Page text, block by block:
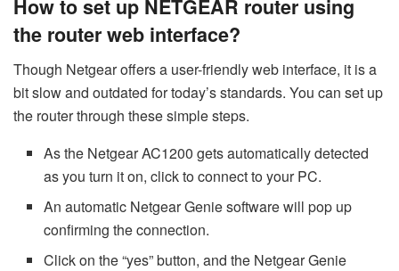
How to set up NETGEAR router using
the router web interface?
Though Netgear offers a user-friendly web interface, it is a
bit slow and outdated for today’s standards. You can set up
the router through these simple steps.
As the Netgear AC1200 gets automatically detected
as you turn it on, click to connect to your PC.
An automatic Netgear Genie software will pop up
confirming the connection.
Click on the “yes” button, and the Netgear Genie